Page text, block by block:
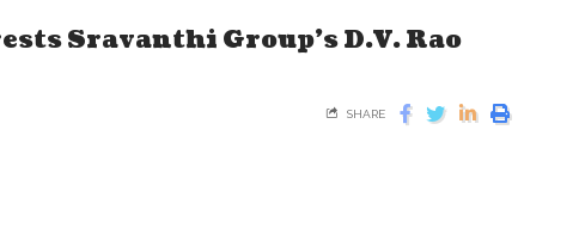
Sravanthi Group’s D.V. Rao
SHARE